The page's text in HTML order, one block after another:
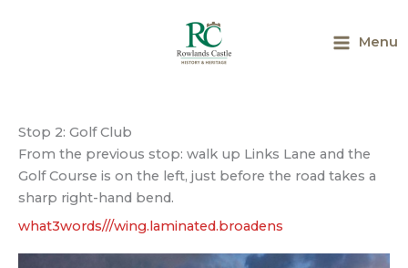
Menu
Stop 2: Golf Club
From the previous stop: walk up Links Lane and the
Golf Course is on the left, just before the road takes a
sharp right-hand bend.
what3words///wing.laminated.broadens